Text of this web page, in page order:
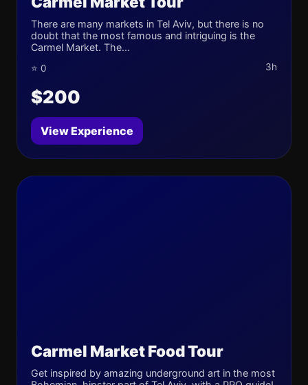
There are many markets in Tel Aviv, but there is no
doubt that the most famous and intriguing is the
Carmel Market. The...
⭐ 0 3h
$200
View Experience
Carmel Market Food Tour
Get inspired by amazing underground art in the most